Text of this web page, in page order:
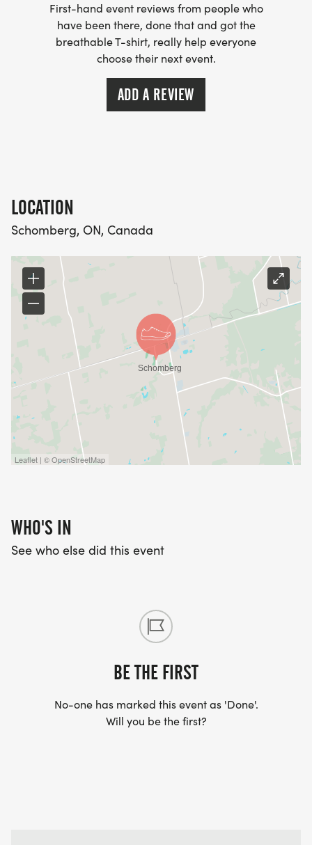
First-hand event reviews from people who
have been there, done that and got the
breathable T-shirt, really help everyone
choose their next event.
ADD A REVIEW
LOCATION
Schomberg, ON, Canada
Leaflet | © OpenStreetMap
WHO'S IN
See who else did this event
BE THE FIRST
No-one has marked this event as 'Done'.
Will you be the first?